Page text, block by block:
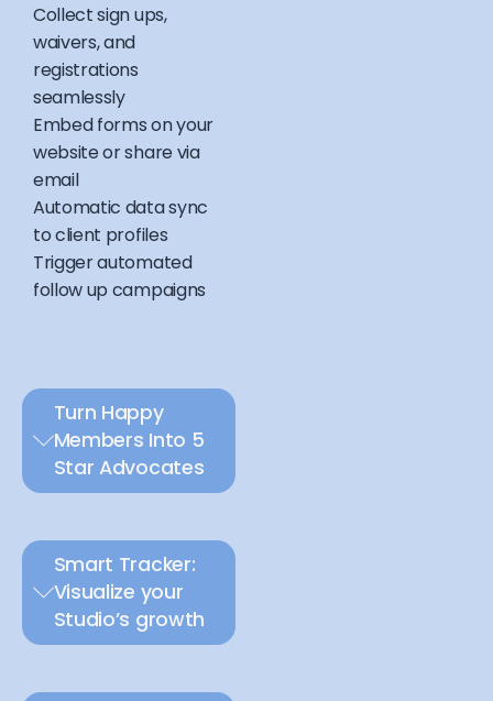
Collect sign ups,
waivers, and
registrations
seamlessly
Embed forms on your
website or share via
email
Automatic data sync
to client profiles
Trigger automated
follow up campaigns
Turn Happy
Members Into 5
Star Advocates
Smart Tracker:
Visualize your
Studio’s growth